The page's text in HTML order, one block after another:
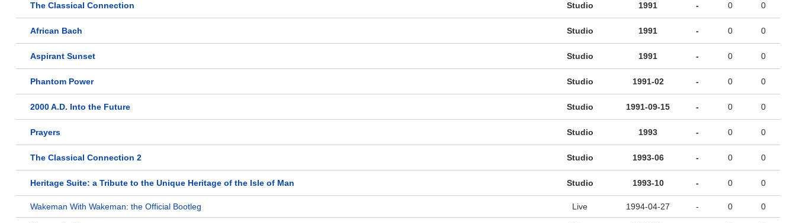
The Classical Connection Studio 1991 - 0 0
African Bach Studio 1991 - 0 0
Aspirant Sunset Studio 1991 - 0 0
Phantom Power Studio 1991-02 - 0 0
2000 A.D. Into the Future Studio 1991-09-15 - 0 0
Prayers Studio 1993 - 0 0
The Classical Connection 2 Studio 1993-06 - 0 0
Heritage Suite: a Tribute to the Unique Heritage of the Isle of Man Studio 1993-10 - 0 0
Wakeman With Wakeman: the Official Bootleg Live 1994-04-27 - 0 0